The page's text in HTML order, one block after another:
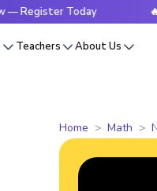
Today
Teachers About Us
Home Math